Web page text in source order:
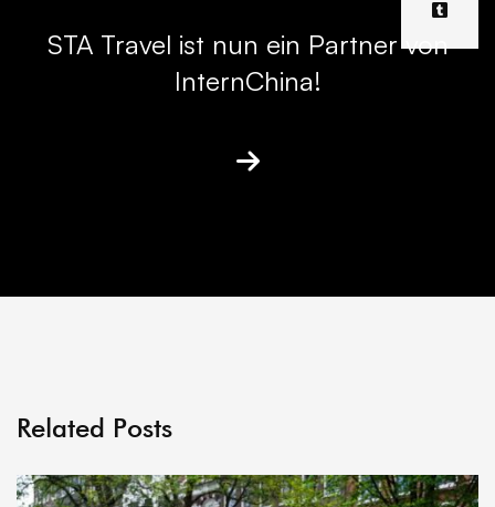
STA Travel ist nun ein Partner von
InternChina!
Related Posts